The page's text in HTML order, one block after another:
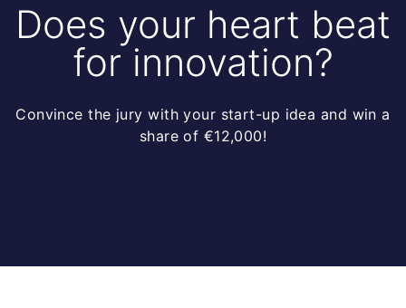
Does your heart beat
for innovation?
Convince the jury with your start-up idea and win a
share of €12,000!